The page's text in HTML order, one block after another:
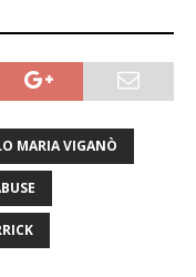
MARIA VIGANÒ